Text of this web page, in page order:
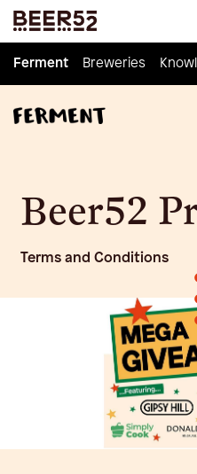
Ferment Breweries
Ferment Breweries
Beer52
Terms and Conditions